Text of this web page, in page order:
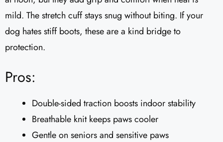
mild. The stretch cuff stays snug without biting. If your
dog hates stiff boots, these are a kind bridge to
protection.
Pros:
Double-sided traction boosts indoor stability
Breathable knit keeps paws cooler
Gentle on seniors and sensitive paws